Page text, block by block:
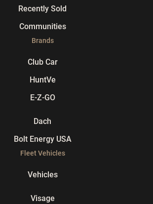
Recently Sold
Communities
Brands
Club Car
HuntVe
E-Z-GO
Dach
Bolt Energy USA
Fleet Vehicles
Vehicles
Visage